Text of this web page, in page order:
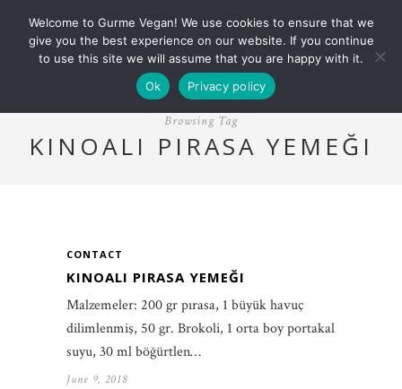
Browsing Tag
KINOALI PIRASA YEMEĞI
CONTACT
KINOALI PIRASA YEMEĞI
Malzemeler: 200 gr pırasa, 1 büyük havuç
dilimlenmiş, 50 gr. Brokoli, 1 orta boy portakal
suyu, 30 ml böğürtlen…
June 9, 2018
Welcome to Gurme Vegan! We use cookies to ensure that we
give you the best experience on our website. If you continue
to use this site we will assume that you are happy with it.
Ok
Privacy policy